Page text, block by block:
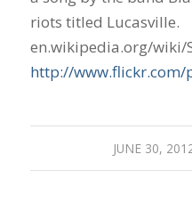
riots titled Lucasville.
en.wikipedia.org/wiki/
http://www.flickr.com/
JUNE 30,
/